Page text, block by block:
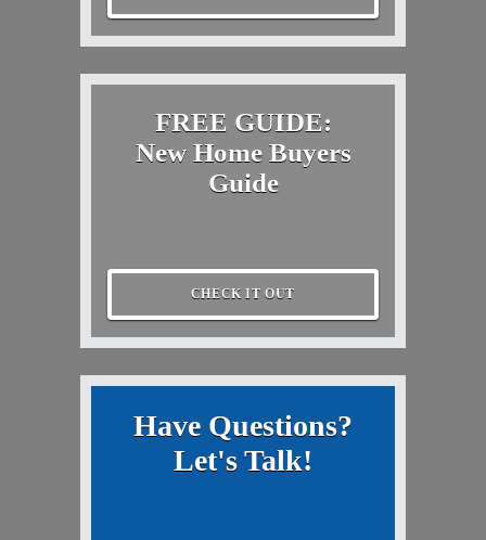
FREE GUIDE:
New Home Buyers
Guide
CHECK IT OUT
Have Questions?
Let's Talk!